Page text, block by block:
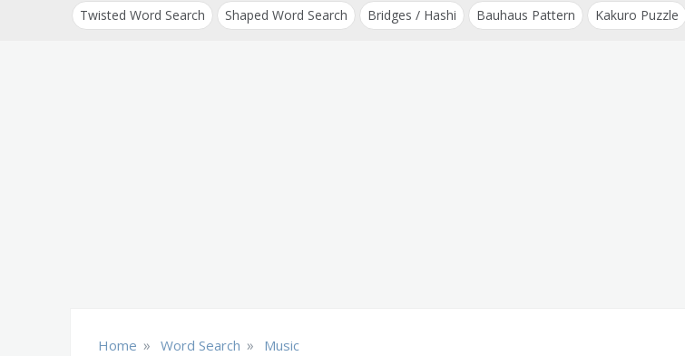
Generators
Twisted Word Search
Shaped Word Search Bridges / Hashi Bauhaus Pattern Kakuro Puzzle
Home » Word Search » Music